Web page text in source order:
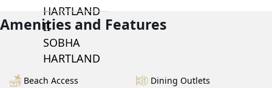
HARTLAND
II
SOBHA
HARTLAND
Amenities and Features
Beach Access Dining Outlets